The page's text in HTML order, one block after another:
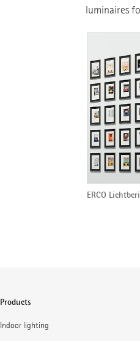
luminaires
ERCO
Products
Indoor lighting